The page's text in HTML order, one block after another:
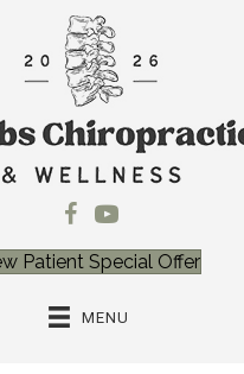
Patient Special Offer
MENU